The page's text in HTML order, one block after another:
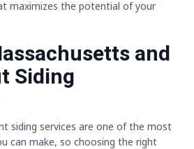
maximizes the potential of your
and
Siding
siding services are one of the most
can make, so choosing the right